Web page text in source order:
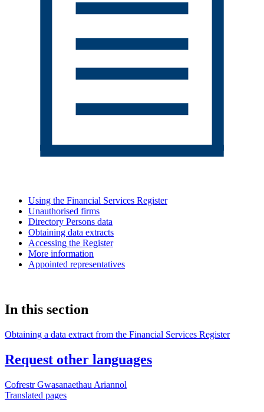
Using the Financial Services Register
Unauthorised firms
Directory Persons data
Obtaining data extracts
Accessing the Register
More information
Appointed representatives
In this section
Obtaining a data extract from the Financial Services Register
Request other languages
Cofrestr Gwasanaethau Ariannol
Translated pages